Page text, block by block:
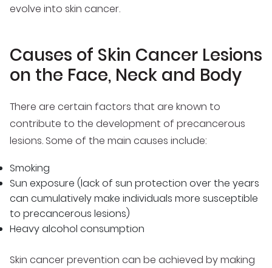
evolve into skin cancer.
Causes of Skin Cancer Lesions
on the Face, Neck and Body
There are certain factors that are known to
contribute to the development of precancerous
lesions. Some of the main causes include:
Smoking
Sun exposure (lack of sun protection over the years
can cumulatively make individuals more susceptible
to precancerous lesions)
Heavy alcohol consumption
Skin cancer prevention can be achieved by making